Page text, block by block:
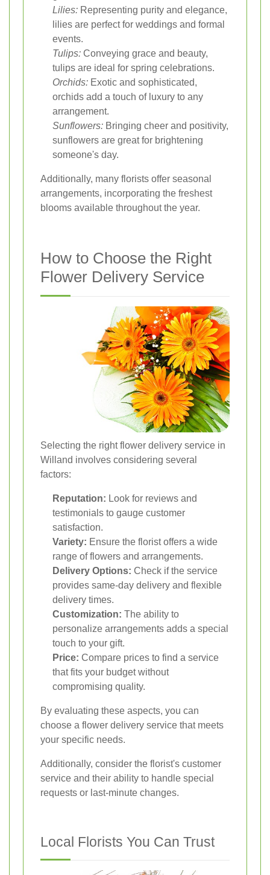
Lilies: Representing purity and elegance,
lilies are perfect for weddings and formal
events.
Tulips: Conveying grace and beauty,
tulips are ideal for spring celebrations.
Orchids: Exotic and sophisticated,
orchids add a touch of luxury to any
arrangement.
Sunflowers: Bringing cheer and positivity,
sunflowers are great for brightening
someone's day.
Additionally, many florists offer seasonal
arrangements, incorporating the freshest
blooms available throughout the year.
How to Choose the Right
Flower Delivery Service
Selecting the right flower delivery service in
Willand involves considering several
factors:
Reputation: Look for reviews and
testimonials to gauge customer
satisfaction.
Variety: Ensure the florist offers a wide
range of flowers and arrangements.
Delivery Options: Check if the service
provides same-day delivery and flexible
delivery times.
Customization: The ability to
personalize arrangements adds a special
touch to your gift.
Price: Compare prices to find a service
that fits your budget without
compromising quality.
By evaluating these aspects, you can
choose a flower delivery service that meets
your specific needs.
Additionally, consider the florist's customer
service and their ability to handle special
requests or last-minute changes.
Local Florists You Can Trust